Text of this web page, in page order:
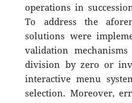
operations in
To address the
solutions were
validation
division by zero or
interactive menu
selection. Moreover,